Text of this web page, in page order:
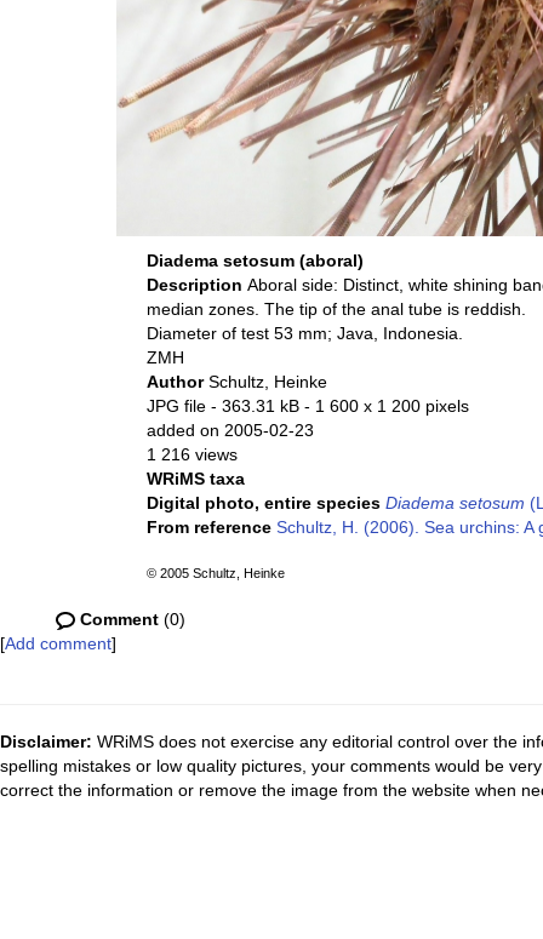
Diadema setosum (aboral)
Description Aboral side: Distinct, white shining
median zones. The tip of the anal tube is reddish.
Diameter of test 53 mm; Java, Indonesia.
ZMH
AuthorSchultz, Heinke
JPG file - 363.31 kB - 1 600 x 1 200 pixels
added on 2005-02-23
1 216 views
WRiMS taxa
Digital photo, entire species Diadema setosum
From reference Schultz, H. (2006). Sea urchins: A
© 2005 Schultz, Heinke
Comment (0)
[Add comment]
Disclaimer: WRiMS does not exercise any editorial control over the
spelling mistakes or low quality pictures, your comments would be
correct the information or remove the image from the website when